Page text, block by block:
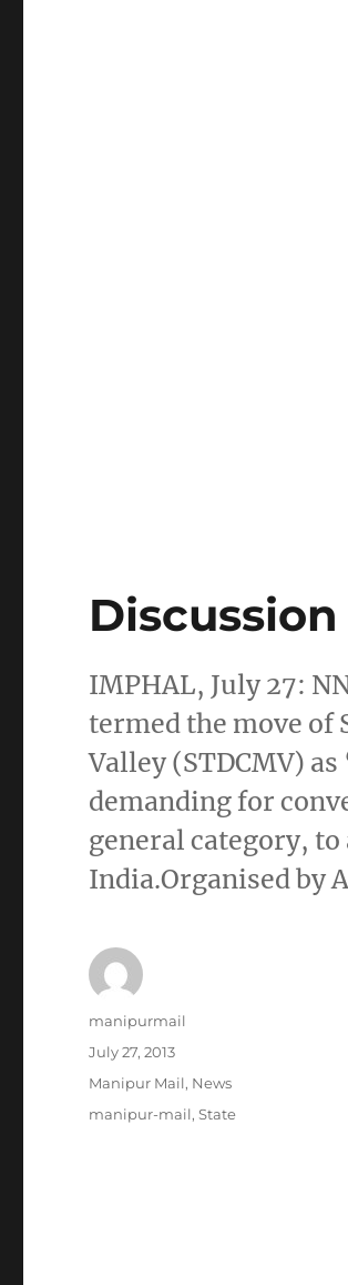
IMPHAL, July 27:
termed the move of
Valley (STDCMV) as
demanding for
general category,
India.Organised by
Author
manipurmail
Posted
July 27, 2013
Categories
Manipur Mail, News
Tags
manipur-mail,State